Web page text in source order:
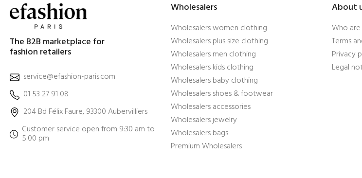
The B2B marketplace for
fashion retailers
service@efashion-paris.com
01 53 27 91 08
204 Bd Félix Faure, 93300 Aubervilliers
Customer service open from 9:30 am to
5:00 pm
Wholesalers
Wholesalers women clothing
Wholesalers plus size clothing
Wholesalers men clothing
Wholesalers kids clothing
Wholesalers baby clothing
Wholesalers shoes & footwear
Wholesalers accessories
Wholesalers jewelry
Wholesalers bags
Premium Wholesalers
About
Who
Terms
Privacy
Legal